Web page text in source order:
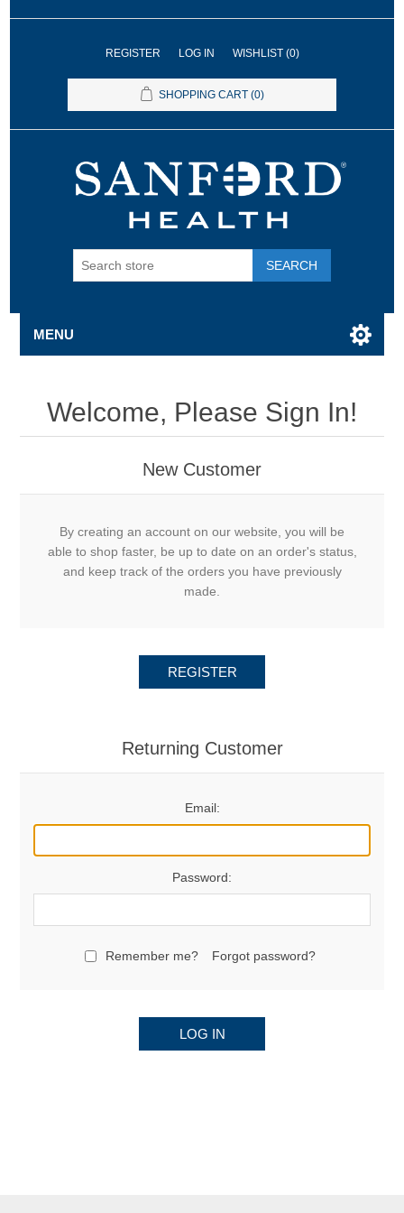
REGISTER LOG IN WISHLIST (0)
SHOPPING CART (0)
SEARCH
MENU
Welcome, Please Sign In!
New Customer
By creating an account on our website, you will be
able to shop faster, be up to date on an order's status,
and keep track of the orders you have previously
made.
REGISTER
Returning Customer
Email:
Password:
Remember me? Forgot password?
LOG IN